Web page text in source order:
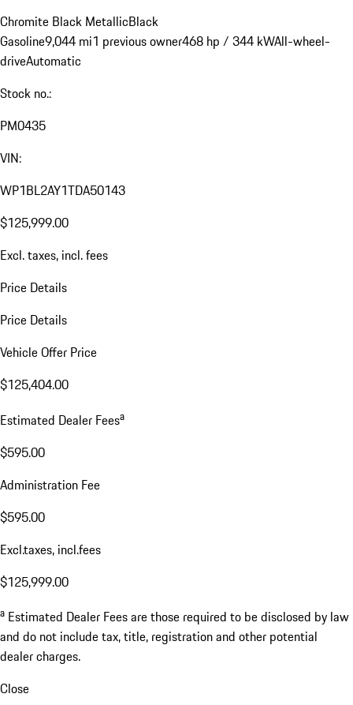
Chromite Black MetallicBlack
Gasoline9,044 mi1 previous owner468 hp / 344 kWAll-wheel-
driveAutomatic
Stock no.:
PM0435
VIN:
WP1BL2AY1TDA50143
$125,999.00
Excl. taxes, incl. fees
Price Details
Price Details
Vehicle Offer Price
$125,404.00
Estimated Dealer Feesa
$595.00
Administration Fee
$595.00
Excl.taxes, incl.fees
$125,999.00
a Estimated Dealer Fees are those required to be disclosed by law
and do not include tax, title, registration and other potential
dealer charges.
Close